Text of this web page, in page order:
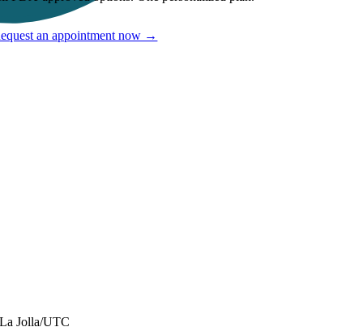
an appointment now →
La Jolla/UTC